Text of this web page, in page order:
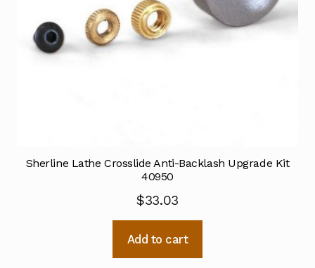
Sherline Lathe Crosslide Anti-Backlash Upgrade Kit
40950
$33.03
Add to cart